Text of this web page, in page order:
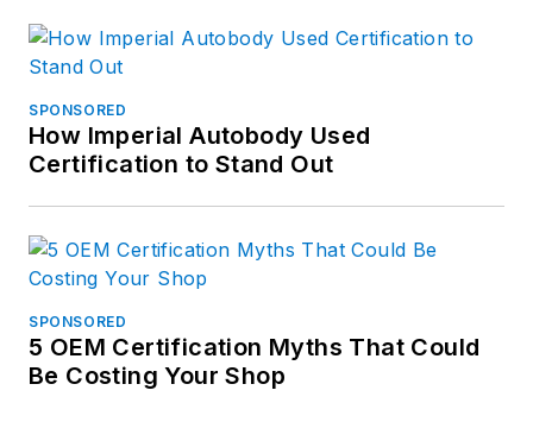
SPONSORED
How Imperial Autobody Used
Certification to Stand Out
SPONSORED
5 OEM Certification Myths That Could
Be Costing Your Shop